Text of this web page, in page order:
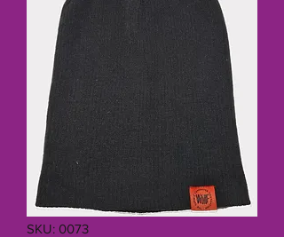
SKU: 0073